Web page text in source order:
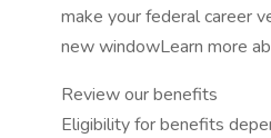
make your federal career
new windowLearn more
Review our benefits
Eligibility for benefits